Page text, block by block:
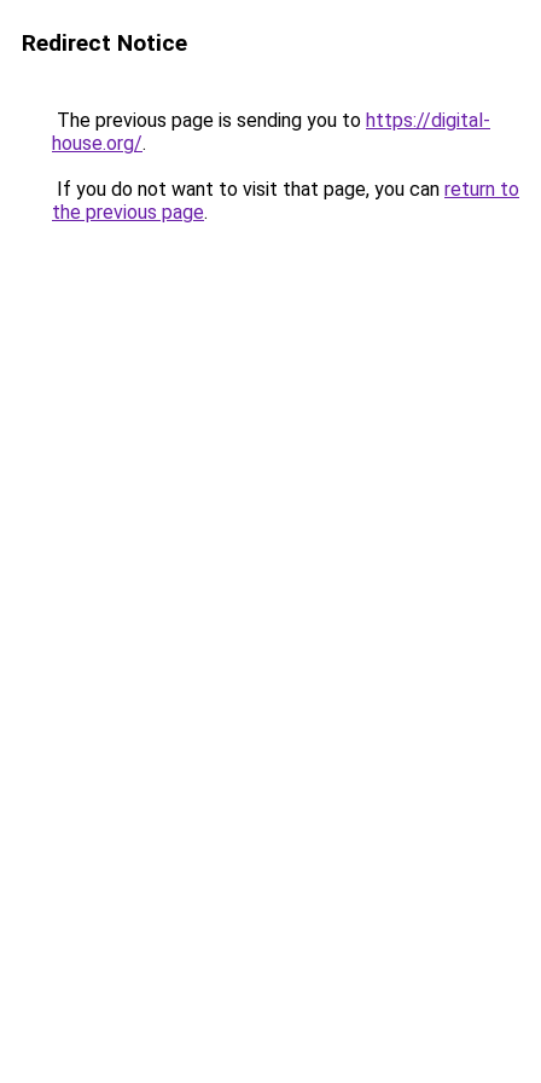
Redirect Notice
The previous page is sending you to https://digital-
house.org/.
If you do not want to visit that page, you can return to
the previous page.